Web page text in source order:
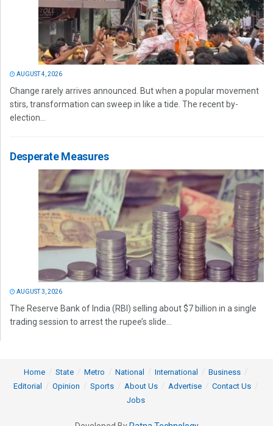
AUGUST 4, 2026
Change rarely arrives announced. But when a popular movement
stirs, transformation can sweep in like a tide. The recent by-
election...
Desperate Measures
AUGUST 3, 2026
The Reserve Bank of India (RBI) selling about $7 billion in a single
trading session to arrest the rupee’s slide...
Home State Metro National International
Business
Editorial
Opinion Sports About Us Advertise
Contact Us
Jobs